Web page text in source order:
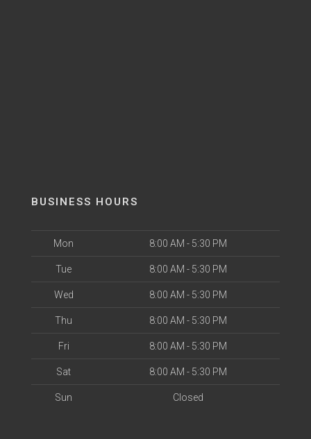
BUSINESS HOURS
Mon 8:00 AM - 5:30 PM
Tue 8:00 AM - 5:30 PM
Wed 8:00 AM - 5:30 PM
Thu 8:00 AM - 5:30 PM
Fri 8:00 AM - 5:30 PM
Sat 8:00 AM - 5:30 PM
Sun Closed